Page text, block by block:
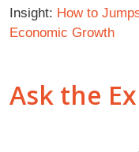
Insight: How to
Economic Growth
Ask the